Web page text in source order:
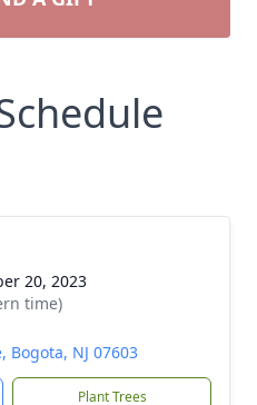
20, 2023
time)
Bogota, NJ 07603
Plant Trees